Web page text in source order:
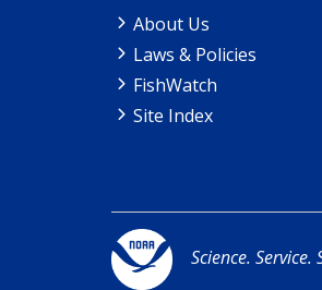
About Us
Laws & Policies
FishWatch
Site Index
Science. Service.